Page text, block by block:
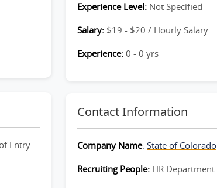
Entry
Experience Level: Not Specified
Salary: $19 - $20 / Hourly Salary
Experience: 0 - 0 yrs
Contact Information
Company Name: State of Colorado
Recruiting People: HR Department